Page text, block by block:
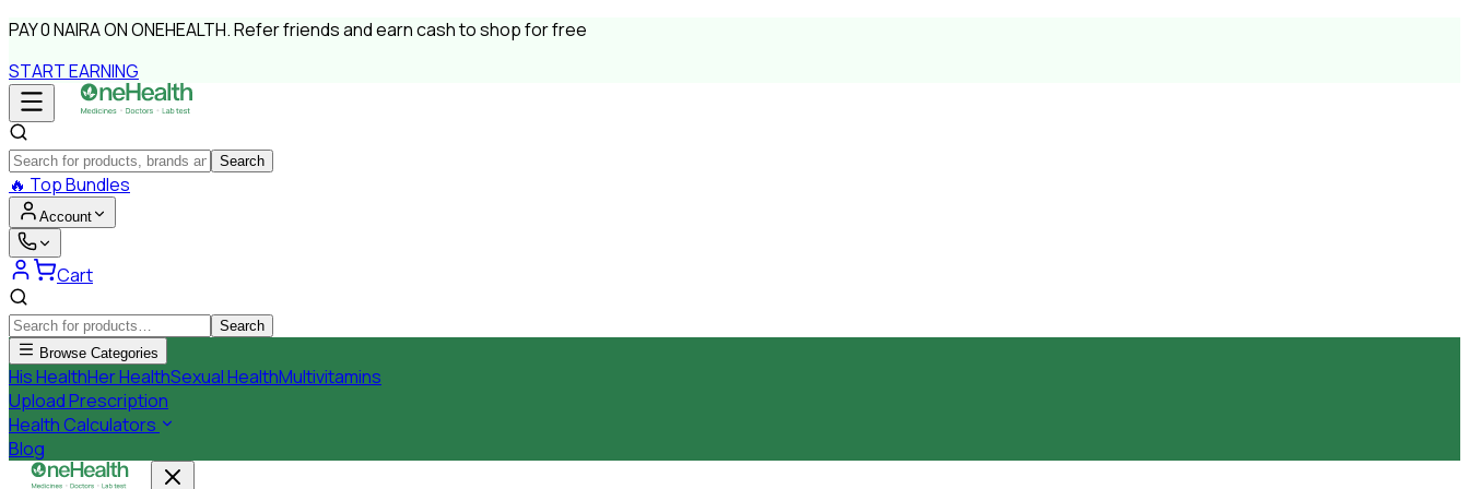
PAY0 NAIRAON ONEHEALTH.Refer friends and earn cash to shop for free
START EARNING
Search
🔥 Top Bundles
Account
Cart
Search
Browse Categories
His HealthHer HealthSexual HealthMultivitamins
Upload Prescription
Health Calculators
Blog